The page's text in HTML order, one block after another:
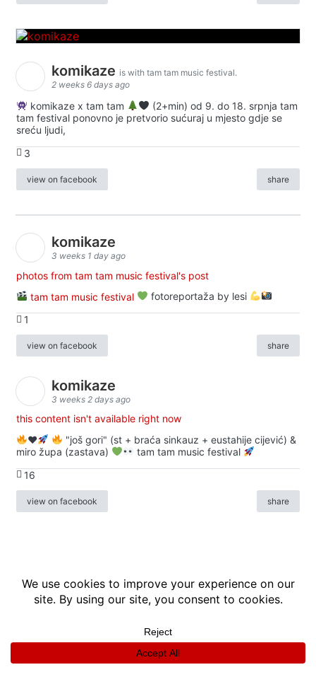
komikaze is with tam tam music festival.
2 weeks 6 days ago
komikaze x tam tam
(2+min) od 9. do 18. srpnja tam
tam festival ponovno je pretvorio sućuraj u mjesto gdje se
sreću ljudi,
3
view on facebook share
komikaze
3 weeks 1 day ago
photos from tam tam music festival's post
tam tam music festival
fotoreportaža by lesi
1
view on facebook share
komikaze
3 weeks 2 days ago
this content isn't available right now
♥️
"još gori" (st + braća sinkauz + eustahije cijević) &
miro župa (zastava)
tam tam music festival
16
view on facebook share